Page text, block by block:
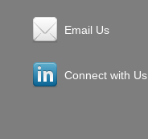
Email Us
Connect with Us